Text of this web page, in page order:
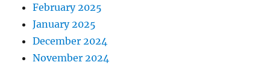
February 2025
January 2025
December 2024
November 2024